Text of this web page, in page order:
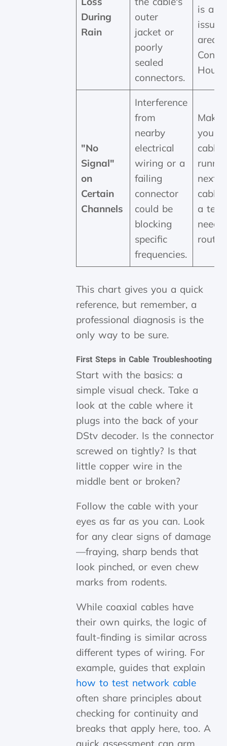
During
Rain
outer
jacket or
poorly
sealed
connectors.
is a
issue
areas
Hout
"No
Signal"
on
Certain
Channels
Interference
from
nearby
electrical
wiring or a
failing
connector
could be
blocking
specific
frequencies.
Make
your
cable
next
a
route
This chart gives you a quick
reference, but remember, a
professional diagnosis is the
only way to be sure.
First Steps in Cable Troubleshooting
Start with the basics: a
simple visual check. Take a
look at the cable where it
plugs into the back of your
DStv decoder. Is the connector
screwed on tightly? Is that
little copper wire in the
middle bent or broken?
Follow the cable with your
eyes as far as you can. Look
for any clear signs of damage
—fraying, sharp bends that
look pinched, or even chew
marks from rodents.
While coaxial cables have
their own quirks, the logic of
fault-finding is similar across
different types of wiring. For
example, guides that explain
how to test network cable
often share principles about
checking for continuity and
breaks that apply here, too. A
quick assessment can arm